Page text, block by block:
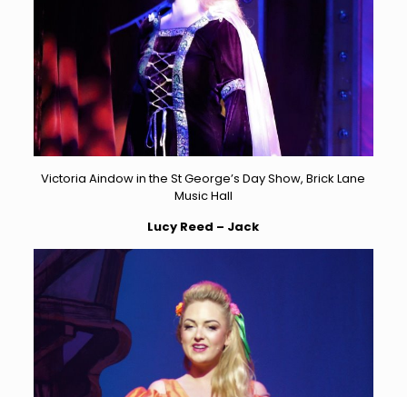
Victoria Aindow in the St George’s Day Show, Brick Lane
Music Hall
Lucy Reed – Jack